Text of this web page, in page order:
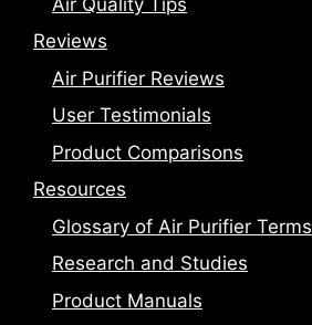
Reviews
Air Purifier Reviews
User Testimonials
Product Comparisons
Resources
Glossary of Air Purifier Terms
Research and Studies
Product Manuals